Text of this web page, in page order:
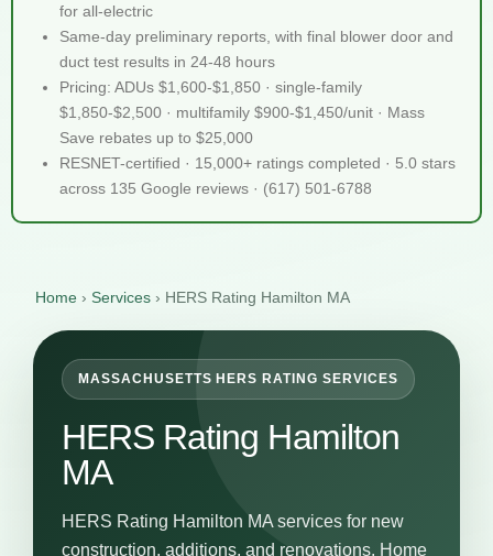
for all-electric
Same-day preliminary reports, with final blower door and
duct test results in 24-48 hours
Pricing: ADUs $1,600-$1,850 · single-family
$1,850-$2,500 · multifamily $900-$1,450/unit · Mass
Save rebates up to $25,000
RESNET-certified · 15,000+ ratings completed · 5.0 stars
across 135 Google reviews · (617) 501-6788
Home › Services › HERS Rating Hamilton MA
MASSACHUSETTS HERS RATING SERVICES
HERS Rating Hamilton
MA
HERS Rating Hamilton MA services for new
construction, additions, and renovations. Home